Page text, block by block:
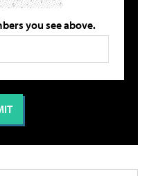
you see above.